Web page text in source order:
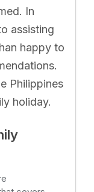
In
assisting
happy to
Philippines
holiday.